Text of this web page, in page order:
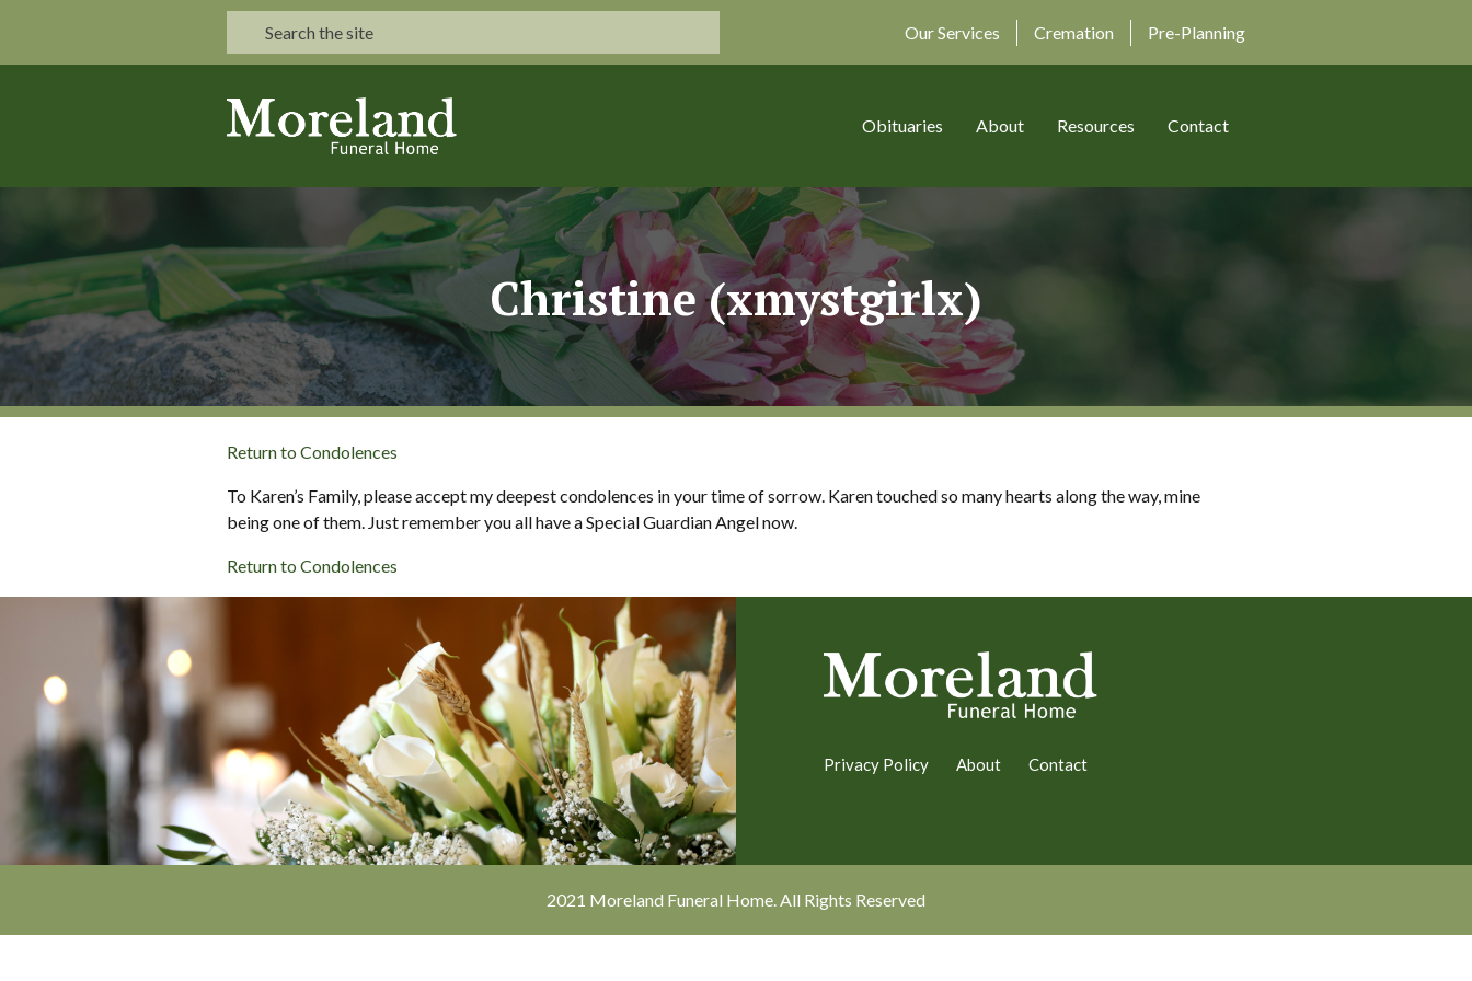
Our Services Cremation Pre-Planning
Obituaries About Resources Contact
Christine (xmystgirlx)
Return to Condolences
To Karen’s Family, please accept my deepest condolences in your time of sorrow. Karen touched so many hearts along the way, mine
being one of them. Just remember you all have a Special Guardian Angel now.
Return to Condolences
Privacy Policy About Contact
2021 Moreland Funeral Home. All Rights Reserved